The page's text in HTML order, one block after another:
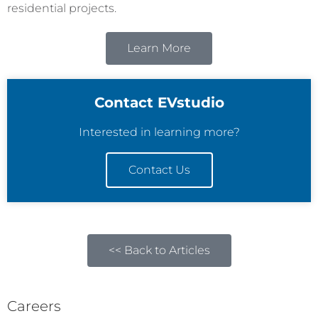
residential projects.
Learn More
Contact EVstudio
Interested in learning more?
Contact Us
<< Back to Articles
Careers